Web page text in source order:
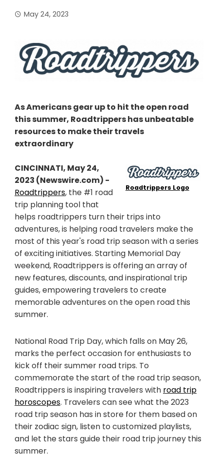
May 24, 2023
As Americans gear up to hit the open road
this summer, Roadtrippers has unbeatable
resources to make their travels
extraordinary
Roadtrippers Logo
CINCINNATI, May 24,
2023 (Newswire.com) -
Roadtrippers, the #1 road
trip planning tool that
helps roadtrippers turn their trips into
adventures, is helping road travelers make the
most of this year's road trip season with a series
of exciting initiatives. Starting Memorial Day
weekend, Roadtrippers is offering an array of
new features, discounts, and inspirational trip
guides, empowering travelers to create
memorable adventures on the open road this
summer.
National Road Trip Day, which falls on May 26,
marks the perfect occasion for enthusiasts to
kick off their summer road trips. To
commemorate the start of the road trip season,
Roadtrippers is inspiring travelers with road trip
horoscopes. Travelers can see what the 2023
road trip season has in store for them based on
their zodiac sign, listen to customized playlists,
and let the stars guide their road trip journey this
summer.